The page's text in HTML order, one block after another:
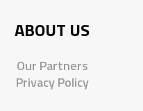
ABOUT US
Our Partners
Privacy Policy